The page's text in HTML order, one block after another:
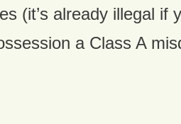
(it’s already illegal if
a Class A